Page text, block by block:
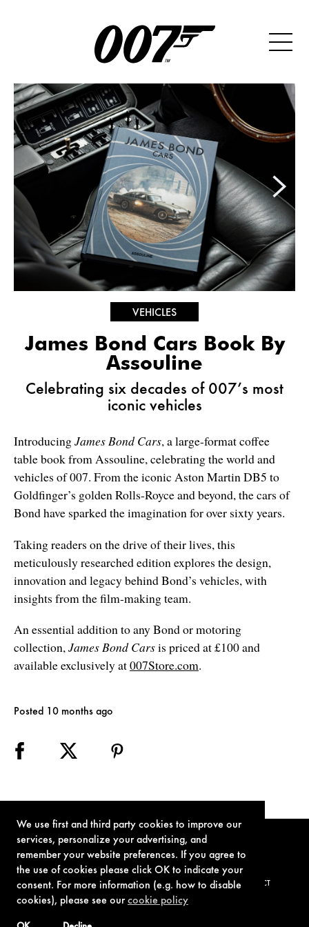
We use first and third party cookies to improve our
services, personalize your advertising, and
remember your website preferences. If you agree to
the use of cookies please click OK to indicate your
consent. For more information (e.g. how to disable
cookies), please see ourcookie policy
VEHICLES
James Bond Cars Book By
Assouline
Celebrating six decades of 007’s most
iconic vehicles
IntroducingJames Bond Cars, a large-format coffee
table book from Assouline, celebrating the world and
vehicles of 007. From the iconic Aston Martin DB5 to
Goldfinger’s golden Rolls-Royce and beyond, the cars of
Bond have sparked the imagination for over sixty years.
Taking readers on the drive of their lives, this
meticulously researched edition explores the design,
innovation and legacy behind Bond’s vehicles, with
insights from the film-making team.
An essential addition to any Bond or motoring
collection,James Bond Carsis priced at £100 and
available exclusively at007Store.com.
Posted 10 months ago
TERMS OF USE PRIVACY POLICY COOKIE POLICY CONTACT